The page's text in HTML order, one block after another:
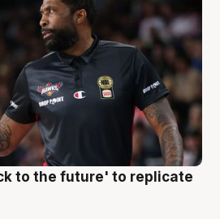
to the future' to replicate